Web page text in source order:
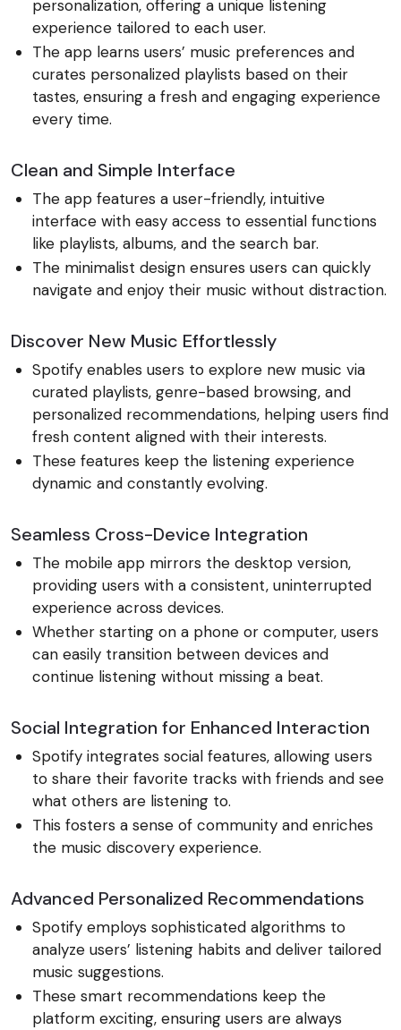
personalization, offering a unique listening
experience tailored to each user.
The app learns users’ music preferences and
curates personalized playlists based on their
tastes, ensuring a fresh and engaging experience
every time.
Clean and Simple Interface
The app features a user-friendly, intuitive
interface with easy access to essential functions
like playlists, albums, and the search bar.
The minimalist design ensures users can quickly
navigate and enjoy their music without distraction.
Discover New Music Effortlessly
Spotify enables users to explore new music via
curated playlists, genre-based browsing, and
personalized recommendations, helping users find
fresh content aligned with their interests.
These features keep the listening experience
dynamic and constantly evolving.
Seamless Cross-Device Integration
The mobile app mirrors the desktop version,
providing users with a consistent, uninterrupted
experience across devices.
Whether starting on a phone or computer, users
can easily transition between devices and
continue listening without missing a beat.
Social Integration for Enhanced Interaction
Spotify integrates social features, allowing users
to share their favorite tracks with friends and see
what others are listening to.
This fosters a sense of community and enriches
the music discovery experience.
Advanced Personalized Recommendations
Spotify employs sophisticated algorithms to
analyze users’ listening habits and deliver tailored
music suggestions.
These smart recommendations keep the
platform exciting, ensuring users are always